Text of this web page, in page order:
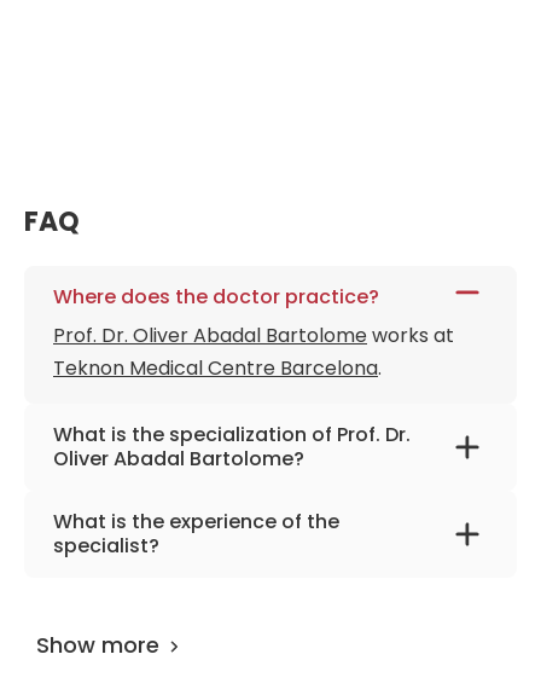
FAQ
Where does the doctor practice?
Prof. Dr. Oliver Abadal Bartolomeworks at
Teknon Medical Centre Barcelona.
What is the specialization of Prof. Dr.
Oliver Abadal Bartolome?
The primary specialization of the doctor is
neurosurgery, skull base & spine surgery,
What is the experience of the
specialist?
Show more